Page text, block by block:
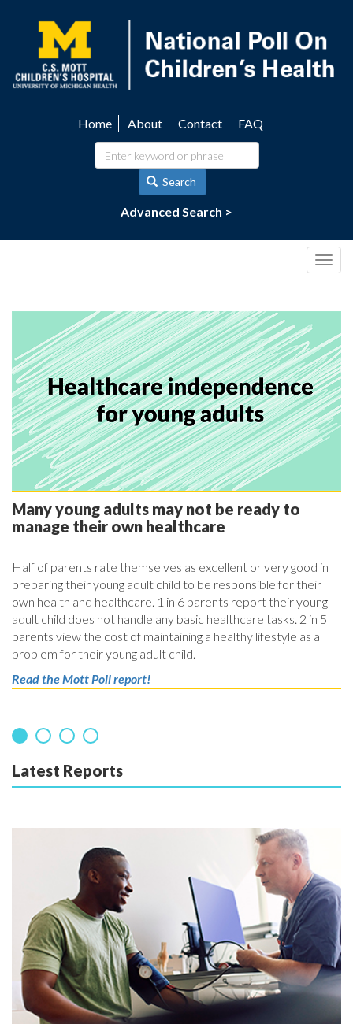
content
navigation
Home About Contact FAQ
Search
Advanced Search >
Many young adults may not be ready to
manage their own healthcare
Half of parents rate themselves as excellent or very good in
preparing their young adult child to be responsible for their
own health and healthcare. 1 in 6 parents report their young
adult child does not handle any basic healthcare tasks. 2 in 5
parents view the cost of maintaining a healthy lifestyle as a
problem for their young adult child.
Read the Mott Poll report!
Latest Reports